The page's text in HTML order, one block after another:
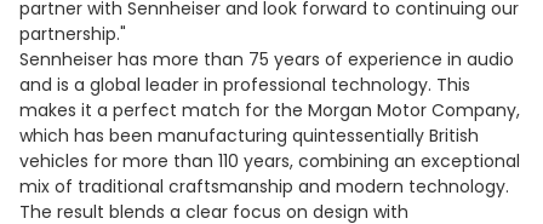
partner with Sennheiser and look forward to continuing our
partnership."
Sennheiser has more than 75 years of experience in audio
and is a global leader in professional technology. This
makes it a perfect match for the Morgan Motor Company,
which has been manufacturing quintessentially British
vehicles for more than 110 years, combining an exceptional
mix of traditional craftsmanship and modern technology.
The result blends a clear focus on design with